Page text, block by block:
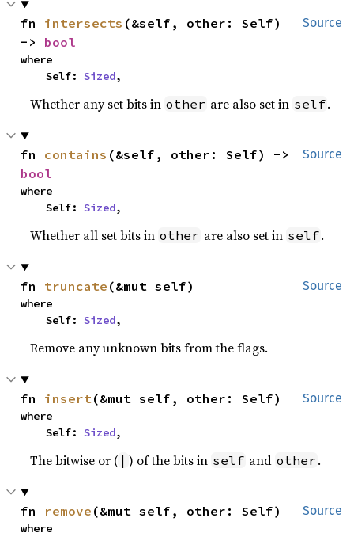
Source
fn intersects (&self, other: Self)
-> bool
where
    Self:
Sized,
Whether any set bits in other are also set in self.
Source
fn contains
bool
where
    Self:
Sized,
Whether all set bits in other are also set in self.
Source
fn truncate (&mut self)
where
    Self:
Sized,
Remove any unknown bits from the flags.
Source
fn insert(&mut self, other: Self)
where
    Self:
Sized,
The bitwise or ( | ) of the bits in self and other .
Source
fn remove (&mut self, other: Self)
where